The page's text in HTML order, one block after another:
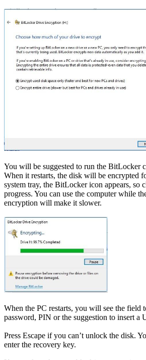
You will be suggested to run the BitLocker
When it restarts, the disk will be encrypted
system tray, the BitLocker icon appears, so
progress. You can use the computer while
encryption will make it slower.
When the PC restarts, you will see the field
password, PIN or the suggestion to insert a
Press Escape if you can’t unlock the disk.
enter the recovery key.